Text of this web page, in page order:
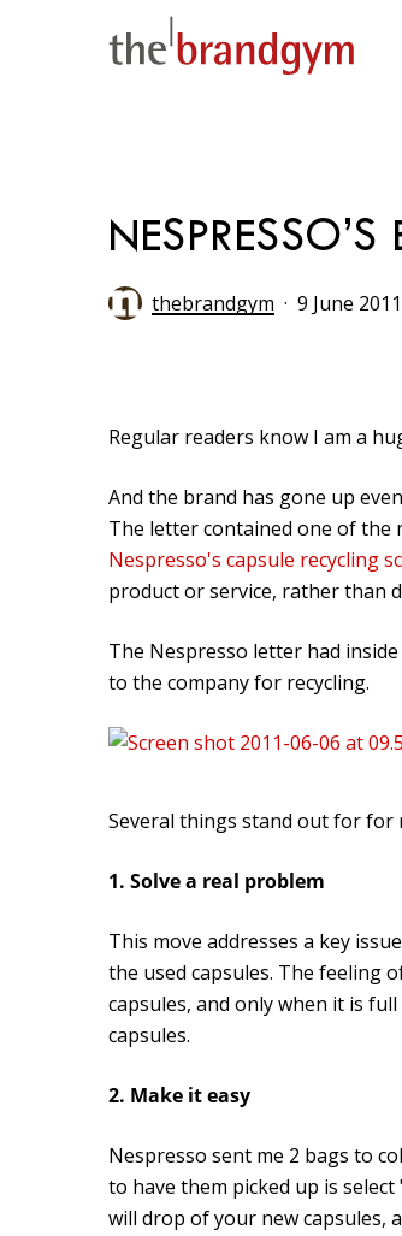
Hit enter to search or ESC to close
thebrandgym 9 June 2011
Regular readers know I am a
And the brand has gone up
The letter contained one of the
Nespresso's capsule recycling
product or service, rather than
The Nespresso letter had
to the company for recycling.
Several things stand out for for
1. Solve a real problem
This move addresses a key
the used capsules. The feeling
capsules, and only when it is
capsules.
2. Make it easy
Nespresso sent me 2 bags to
to have them picked up is
will drop of your new capsules,